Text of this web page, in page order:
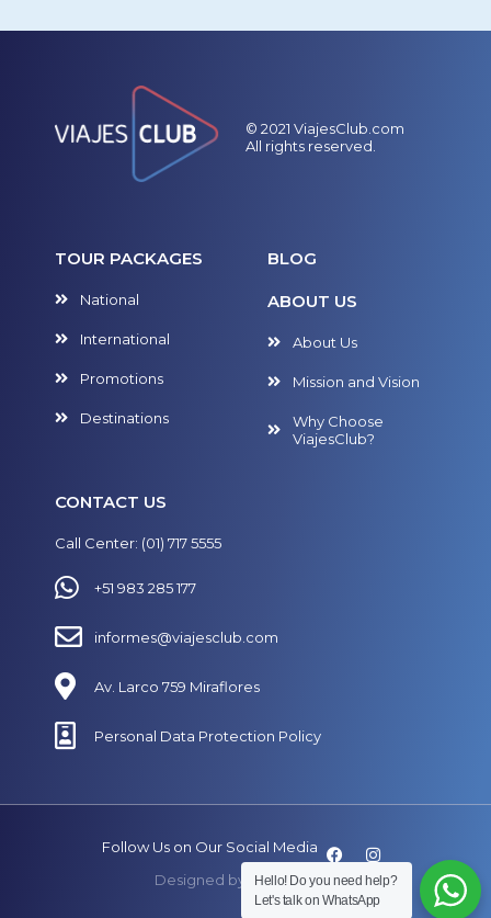
© 2021 ViajesClub.com
All rights reserved.
TOUR PACKAGES
National
International
Promotions
Destinations
BLOG
ABOUT US
About Us
Mission and Vision
Why Choose
ViajesClub?
CONTACT US
Call Center: (01) 717 5555
+51 983 285 177
informes@viajesclub.com
Av. Larco 759 Miraflores
Personal Data Protection Policy
Follow Us on Our Social Media
Designed by
SECUAZ.pe
Hello! Do you need help?
Let's talk on WhatsApp